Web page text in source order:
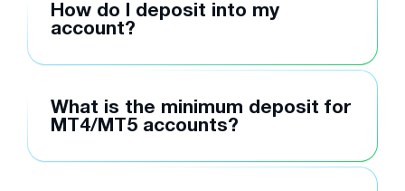
How do I deposit into my
account?
What is the minimum deposit for
MT4/MT5 accounts?